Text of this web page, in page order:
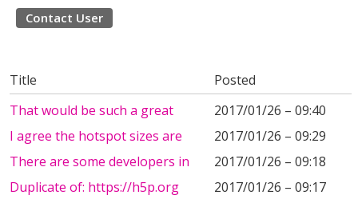
Contact User
Title
Posted
That would be such a great
2017/01/26 – 09:40
I agree the hotspot sizes are
2017/01/26 – 09:29
There are some developers in
2017/01/26 – 09:18
Duplicate of: https://h5p.org
2017/01/26 – 09:17